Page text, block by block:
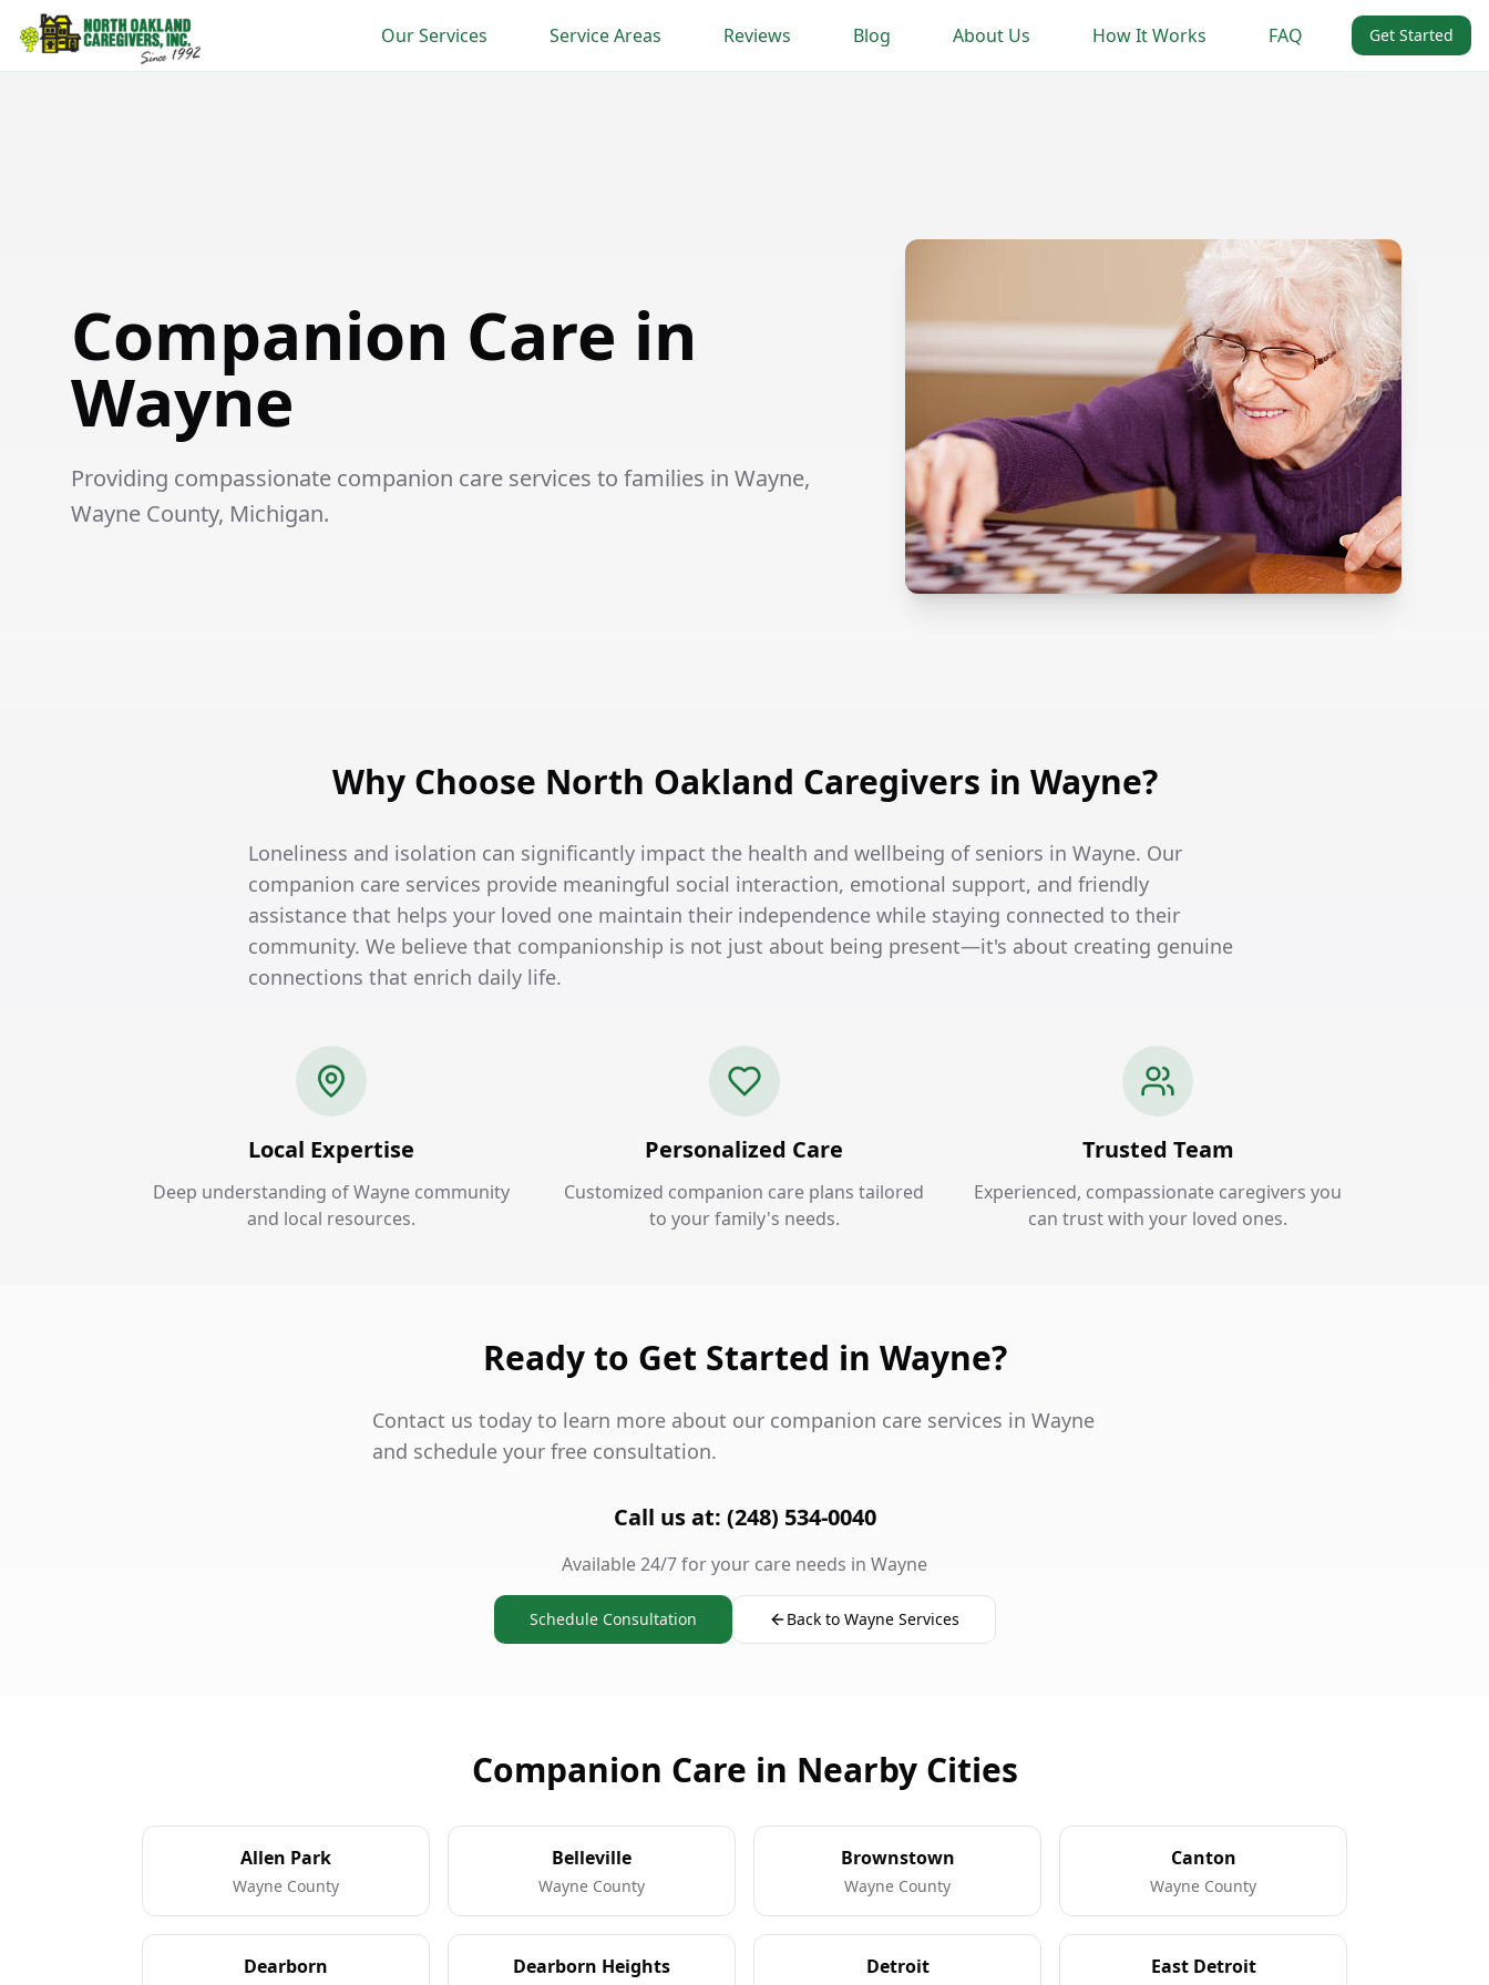
Our Services Service Areas Reviews Blog About Us How It Works FAQ Get Started
Companion Care in
Wayne
Providing compassionate companion care services to families in Wayne,
Wayne County, Michigan.
Why Choose North Oakland Caregivers in Wayne?
Loneliness and isolation can significantly impact the health and wellbeing of seniors in Wayne. Our
companion care services provide meaningful social interaction, emotional support, and friendly
assistance that helps your loved one maintain their independence while staying connected to their
community. We believe that companionship is not just about being present—it's about creating genuine
connections that enrich daily life.
Local Expertise
Deep understanding of Wayne community
and local resources.
Personalized Care
Customized companion care plans tailored
to your family's needs.
Trusted Team
Experienced, compassionate caregivers you
can trust with your loved ones.
Ready to Get Started in Wayne?
Contact us today to learn more about our companion care services in Wayne
and schedule your free consultation.
Call us at: (248) 534-0040
Available 24/7 for your care needs in Wayne
Schedule Consultation Back to Wayne Services
Companion Care in Nearby Cities
Allen Park
Wayne County
Belleville
Wayne County
Brownstown
Wayne County
Canton
Wayne County
Dearborn Dearborn Heights Detroit East Detroit